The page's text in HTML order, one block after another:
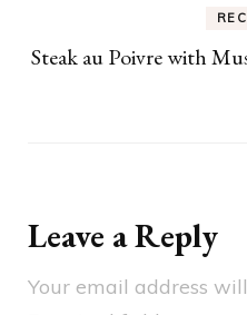
Steak au Poivre with
Leave a Reply
Your email address